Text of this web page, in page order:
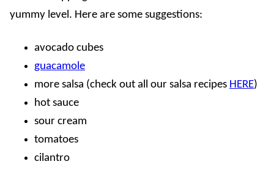
yummy level. Here are some suggestions:
avocado cubes
guacamole
more salsa (check out all our salsa recipes HERE)
hot sauce
sour cream
tomatoes
cilantro